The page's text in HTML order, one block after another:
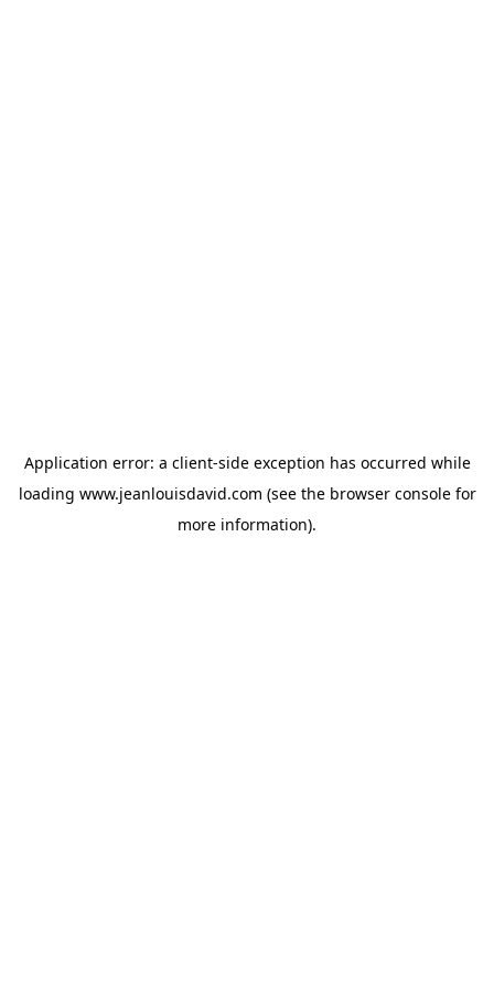
Application error: a client-side exception has occurred while
loading www.jeanlouisdavid.com (see the browser consolefor
more information).